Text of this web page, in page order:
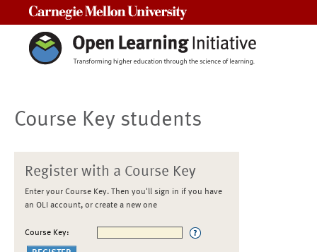
Course Key students
Register with a Course Key
Enter your Course Key. Then you'll sign in if you have
an OLI account, or create a new one
Course Key: